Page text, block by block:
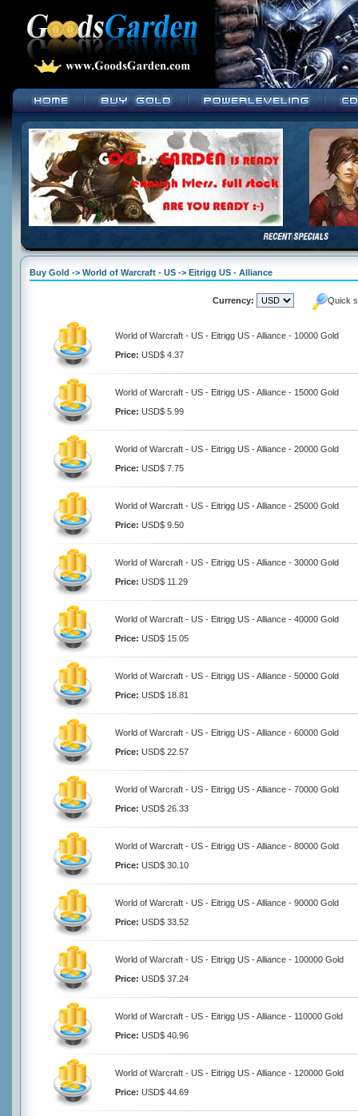
Buy Gold -> World of Warcraft - US -> Eitrigg US - Alliance
Currency: Quick
World of Warcraft - US - Eitrigg US - Alliance - 10000 Gold
Price: USD$ 4.37
World of Warcraft - US - Eitrigg US - Alliance - 15000 Gold
Price: USD$ 5.99
World of Warcraft - US - Eitrigg US - Alliance - 20000 Gold
Price: USD$ 7.75
World of Warcraft - US - Eitrigg US - Alliance - 25000 Gold
Price: USD$ 9.50
World of Warcraft - US - Eitrigg US - Alliance - 30000 Gold
Price: USD$ 11.29
World of Warcraft - US - Eitrigg US - Alliance - 40000 Gold
Price: USD$ 15.05
World of Warcraft - US - Eitrigg US - Alliance - 50000 Gold
Price: USD$ 18.81
World of Warcraft - US - Eitrigg US - Alliance - 60000 Gold
Price: USD$ 22.57
World of Warcraft - US - Eitrigg US - Alliance - 70000 Gold
Price: USD$ 26.33
World of Warcraft - US - Eitrigg US - Alliance - 80000 Gold
Price: USD$ 30.10
World of Warcraft - US - Eitrigg US - Alliance - 90000 Gold
Price: USD$ 33.52
World of Warcraft - US - Eitrigg US - Alliance - 100000 Gold
Price: USD$ 37.24
World of Warcraft - US - Eitrigg US - Alliance - 110000 Gold
Price: USD$ 40.96
World of Warcraft - US - Eitrigg US - Alliance - 120000 Gold
Price: USD$ 44.69